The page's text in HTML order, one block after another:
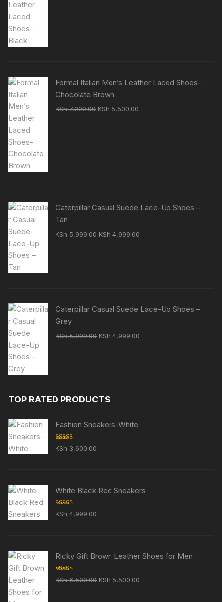
Formal Italian Men’s Leather Laced Shoes-
Chocolate Brown
KSh7,000.00 Original
KSh 5,500.00
Caterpillar Casual Suede Lace-Up Shoes –
Tan
KSh5,999.00 Original
KSh 4,999.00
Caterpillar Casual Suede Lace-Up Shoes –
Grey
KSh5,999.00 Original
KSh 4,999.00
TOP RATED PRODUCTS
Fashion Sneakers-White
Rated 5.00
out of 5
KSh 3,600.00
White Black Red Sneakers
Rated 5.00
out of 5
KSh 4,999.00
Ricky Gift Brown Leather Shoes for Men
Rated 5.00
out of 5
KSh6,500.00 Original
KSh 5,500.00